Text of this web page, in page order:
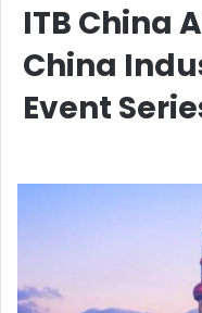
ITB China
China
Event